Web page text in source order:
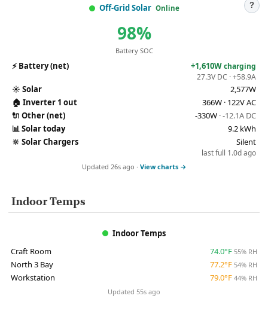
Off-Grid Solar Online ?
98%
Battery SOC
⚡Battery (net) +1,610Wcharging
27.3V DC · +58.9A
☀️ Solar
2,577W
🏠 Inverter 1 out
366W · 122V AC
🔌 Other (net) -330W · -12.1A DC
📊Solar today
9.2 kWh
🔆 Solar Chargers Silent
last full 1.0d ago
Updated 26s ago · View charts →
Indoor Temps
Indoor Temps
Craft Room
74.0°F 55% RH
North 3 Bay 77.2°F 54% RH
Workstation 79.0°F 44% RH
Updated 55s ago